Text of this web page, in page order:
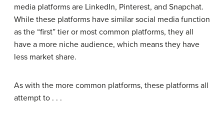
media platforms are LinkedIn, Pinterest, and Snapchat.
While these platforms have similar social media function
as the “first” tier or most common platforms, they all
have a more niche audience, which means they have
less market share.
As with the more common platforms, these platforms all
attempt to . . .